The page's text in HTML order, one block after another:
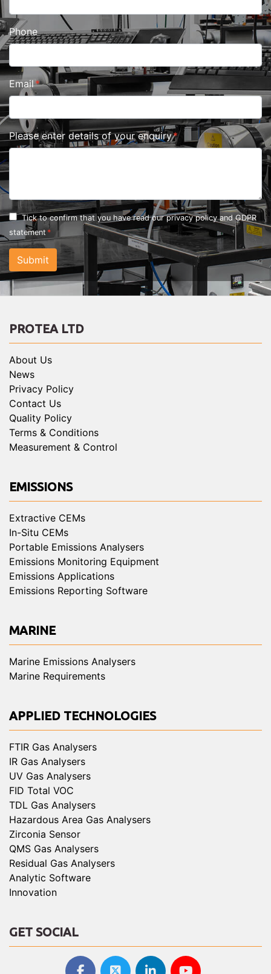
Phone
Email
Please enter details of your enquiry
Tick to confirm that you have read ourprivacy policy and GDPR
statement
Submit
PROTEA LTD
About Us
News
Privacy Policy
Contact Us
Quality Policy
Terms & Conditions
Measurement & Control
EMISSIONS
Extractive CEMs
In-Situ CEMs
Portable Emissions Analysers
Emissions Monitoring Equipment
Emissions Applications
Emissions Reporting Software
MARINE
Marine Emissions Analysers
Marine Requirements
APPLIED TECHNOLOGIES
FTIR Gas Analysers
IR Gas Analysers
UV Gas Analysers
FID Total VOC
TDL Gas Analysers
Hazardous Area Gas Analysers
Zirconia Sensor
QMS Gas Analysers
Residual Gas Analysers
Analytic Software
Innovation
GET SOCIAL